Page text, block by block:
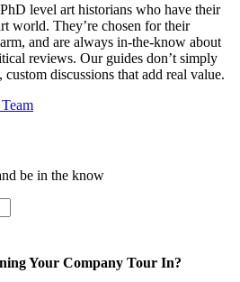
level art historians who have their
world. They’re chosen for their
and are always in-the-know about
reviews. Our guides don’t simply
discussions that add real value.
be in the know
Your Company Tour In?